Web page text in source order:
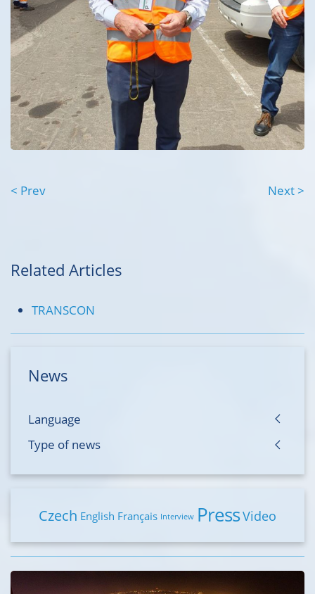
< Prev Next >
Related Articles
TRANSCON
News
Language
Type of news
Czech English Français Interview PressVideo